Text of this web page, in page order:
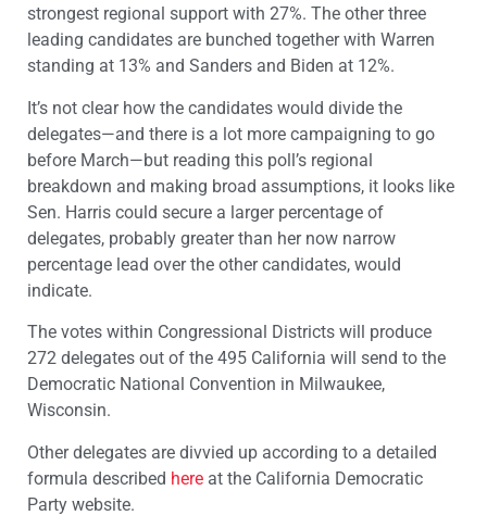
strongest regional support with 27%. The other three
leading candidates are bunched together with Warren
standing at 13% and Sanders and Biden at 12%.
It’s not clear how the candidates would divide the
delegates—and there is a lot more campaigning to go
before March—but reading this poll’s regional
breakdown and making broad assumptions, it looks like
Sen. Harris could secure a larger percentage of
delegates, probably greater than her now narrow
percentage lead over the other candidates, would
indicate.
The votes within Congressional Districts will produce
272 delegates out of the 495 California will send to the
Democratic National Convention in Milwaukee,
Wisconsin.
Other delegates are divvied up according to a detailed
formula described here at the California Democratic
Party website.